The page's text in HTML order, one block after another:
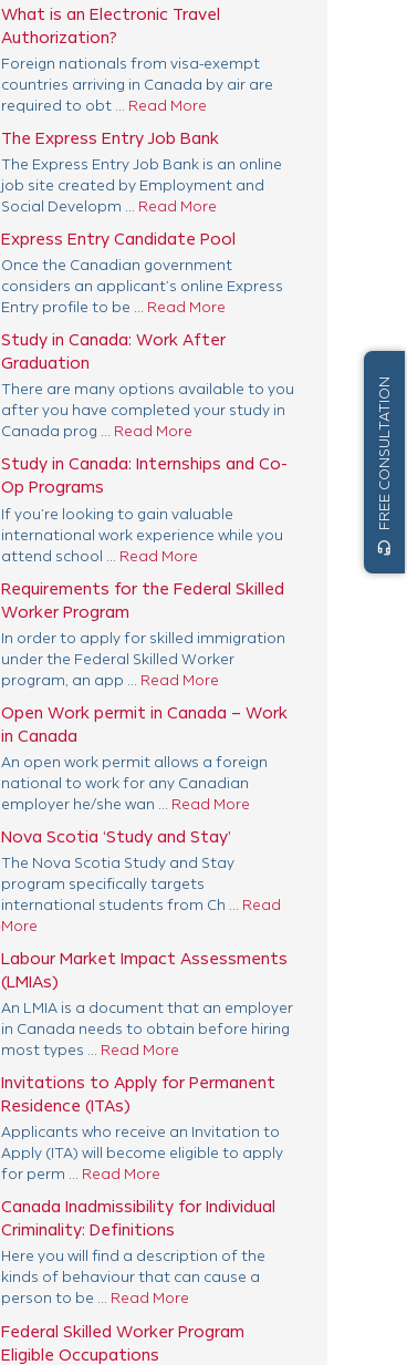
What is an Electronic Travel
Authorization?
Foreign nationals from visa-exempt
countries arriving in Canada by air are
required to obt ... Read More
The Express Entry Job Bank
The Express Entry Job Bank is an online
job site created by Employment and
Social Developm ... Read More
Express Entry Candidate Pool
Once the Canadian government
considers an applicant’s online Express
Entry profile to be ... Read More
Study in Canada: Work After
Graduation
There are many options available to you
after you have completed your study in
Canada prog ... Read More
Study in Canada: Internships and Co-
Op Programs
If you’re looking to gain valuable
international work experience while you
attend school ... Read More
Requirements for the Federal Skilled
Worker Program
In order to apply for skilled immigration
under the Federal Skilled Worker
program, an app ... Read More
Open Work permit in Canada – Work
in Canada
An open work permit allows a foreign
national to work for any Canadian
employer he/she wan ... Read More
Nova Scotia ‘Study and Stay’
The Nova Scotia Study and Stay
program specifically targets
international students from Ch ... Read
More
Labour Market Impact Assessments
(LMIAs)
An LMIA is a document that an employer
in Canada needs to obtain before hiring
most types ... Read More
Invitations to Apply for Permanent
Residence (ITAs)
Applicants who receive an Invitation to
Apply (ITA) will become eligible to apply
for perm ... Read More
Canada Inadmissibility for Individual
Criminality: Definitions
Here you will find a description of the
kinds of behaviour that can cause a
person to be ... Read More
Federal Skilled Worker Program
Eligible Occupations
headset_mic
FREE CONSULTATION